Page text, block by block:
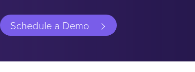
Schedule a Demo